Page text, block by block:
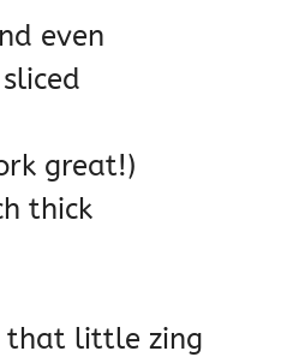
even
great!)
thick
that little zing